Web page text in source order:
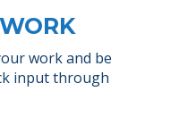
work and be
input through